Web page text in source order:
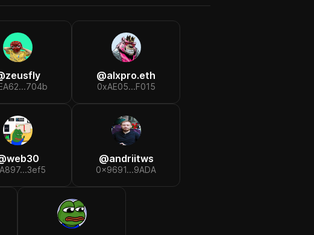
zeusfly @alxpro.eth
0xAE05...F015
web30 @andriitws
0x9691...9ADA